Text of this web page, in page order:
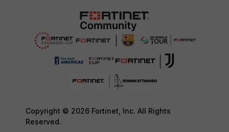
Copyright © 2026 Fortinet, Inc. All Rights
Reserved.